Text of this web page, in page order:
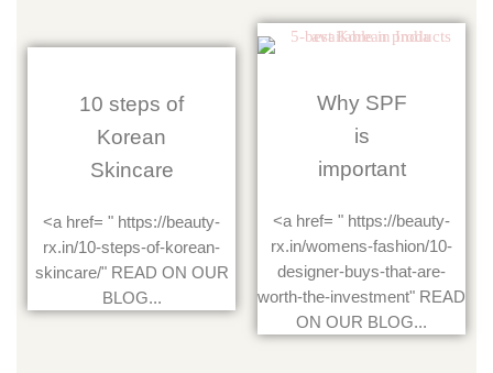
10 steps of
Korean
Skincare
<a href= " https://beauty-
rx.in/10-steps-of-korean-
skincare/" READ ON OUR
BLOG...
Why SPF
is
important
<a href= " https://beauty-
rx.in/womens-fashion/10-
designer-buys-that-are-
worth-the-investment" READ
ON OUR BLOG...